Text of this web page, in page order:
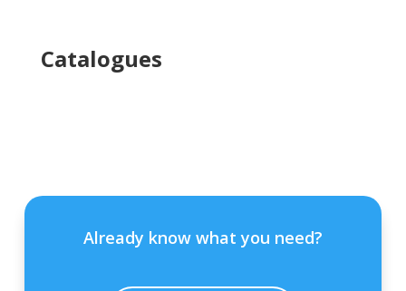
Catalogues
Already know what you need?